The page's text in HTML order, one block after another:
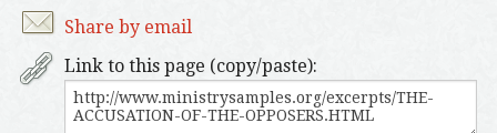
Share by email
Link to this page (copy/paste):